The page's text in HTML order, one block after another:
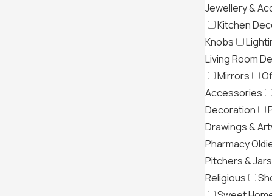
Jewellery &
Kitchen
Knobs
Living Room
Mirrors
Accessories
Decoration
Drawings &
Pharmacy
Pitchers & Jars
Religious